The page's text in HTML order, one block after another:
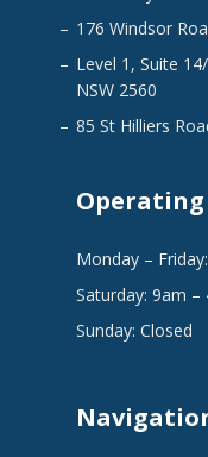
176 Windsor
Level 1, Suite
NSW 2560
85 St Hilliers
Operating
Monday –
Saturday: 9am –
Sunday: Closed